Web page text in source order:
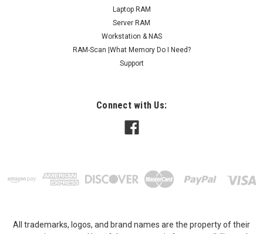
Laptop RAM
Server RAM
Workstation & NAS
RAM-Scan |What Memory Do I Need?
Support
Connect with Us:
All trademarks, logos, and brand names are the property of their